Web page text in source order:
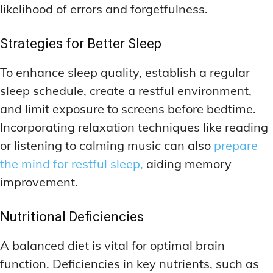
likelihood of errors and forgetfulness.
Strategies for Better Sleep
To enhance sleep quality, establish a regular
sleep schedule, create a restful environment,
and limit exposure to screens before bedtime.
Incorporating relaxation techniques like reading
or listening to calming music can also prepare
the mind for restful sleep, aiding memory
improvement.
Nutritional Deficiencies
A balanced diet is vital for optimal brain
function. Deficiencies in key nutrients, such as